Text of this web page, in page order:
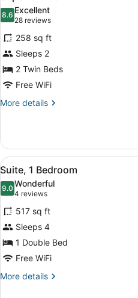
all
photos
for
Superior
Room
8.68.6 out of 10
Excellent
28 reviews
(28
reviews)
258 sq ft
Sleeps 2
2 Twin Beds
Free WiFi
More details
More
Room
View
all
photos
for
Suite,
1
Bedroom
10
Suite, 1 Bedroom
9.09.0 out of 10
Wonderful
4 reviews
(4
reviews)
517 sq ft
Sleeps 4
1 Double Bed
Free WiFi
More details
More